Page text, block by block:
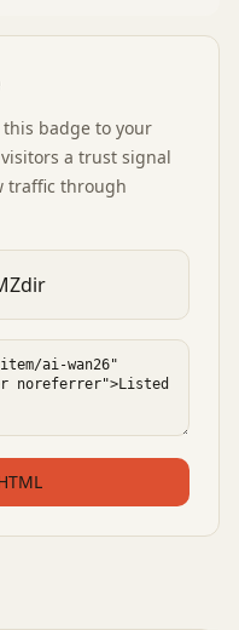
badge to your
a trust signal
traffic through